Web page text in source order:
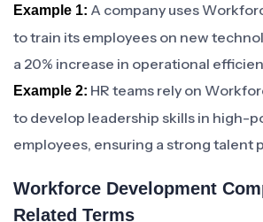
Example 1: A company uses
to train its employees on new
a 20% increase in operational
Example 2: HR teams rely on
to develop leadership skills in high-
employees, ensuring a strong talent
Workforce Development
Related Terms